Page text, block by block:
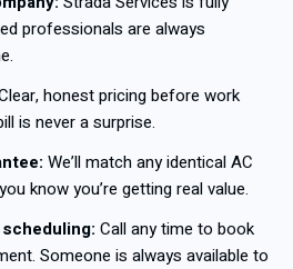
professionals are always
honest pricing before work
is never a surprise.
We’ll match any identical AC
know you’re getting real value.
Call any time to book
Someone is always available to